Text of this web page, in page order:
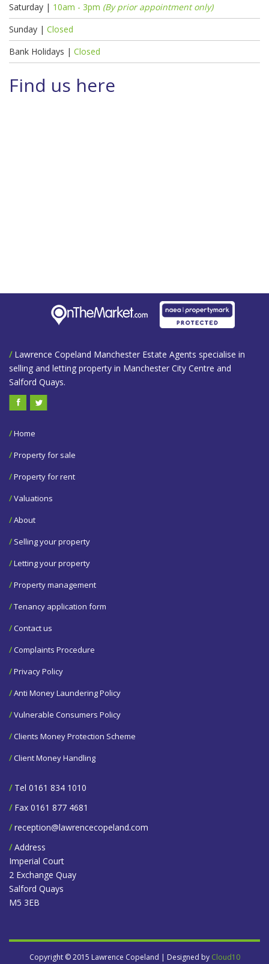
Saturday | 10am - 3pm (By prior appointment only)
Sunday | Closed
Bank Holidays | Closed
Find us here
/Lawrence Copeland Manchester Estate Agents specialise in
selling and letting property in Manchester City Centre and
Salford Quays.
/Home
/Property for sale
/Property for rent
/Valuations
/About
/ Selling your property
/Letting your property
/Property management
/Tenancy application form
/Contact us
/Complaints Procedure
/Privacy Policy
/Anti Money Laundering Policy
/Vulnerable Consumers Policy
/Clients Money Protection Scheme
/Client Money Handling
/Tel 0161 834 1010
/Fax 0161 877 4681
/ reception@lawrencecopeland.com
/Address
Imperial Court
2 Exchange Quay
Salford Quays
M5 3EB
Copyright © 2015 Lawrence Copeland | Designed by Cloud10